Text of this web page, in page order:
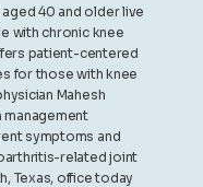
40 and older live
with chronic knee
patient-centered
for those with knee
Mahesh
management
symptoms and
related joint
Texas, office today